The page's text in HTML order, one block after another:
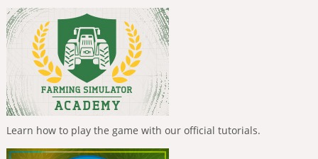
Learn how to play the game with our official tutorials.